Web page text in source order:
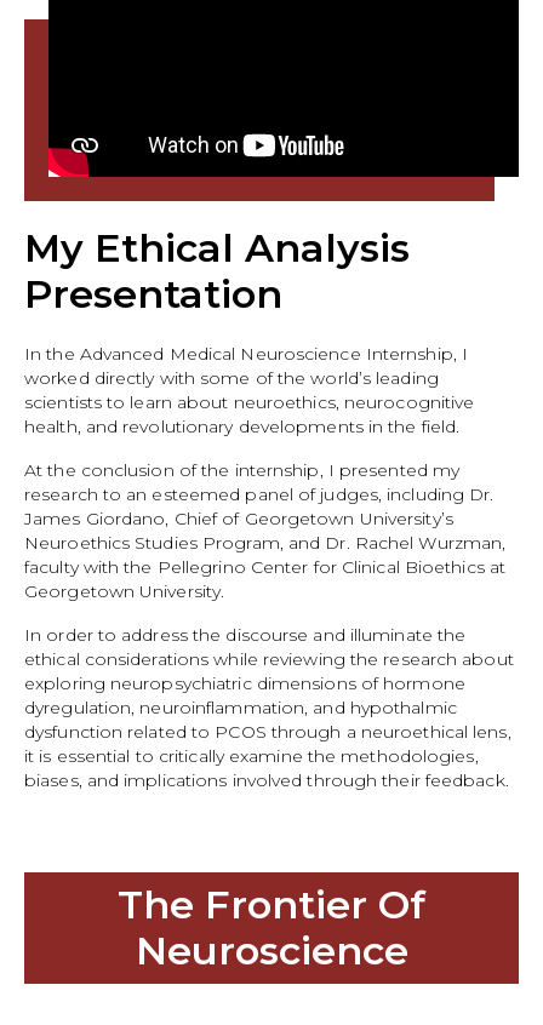
My Ethical Analysis
Presentation
In the Advanced Medical Neuroscience Internship, I
worked directly with some of the world’s leading
scientists to learn about neuroethics, neurocognitive
health, and revolutionary developments in the field.
At the conclusion of the internship, I presented my
research to an esteemed panel of judges, including Dr.
James Giordano, Chief of Georgetown University’s
Neuroethics Studies Program, and Dr. Rachel Wurzman,
faculty with the Pellegrino Center for Clinical Bioethics at
Georgetown University.
In order to address the discourse and illuminate the
ethical considerations while reviewing the research about
exploring neuropsychiatric dimensions of hormone
dyregulation, neuroinflammation, and hypothalmic
dysfunction related to PCOS through a neuroethical lens,
it is essential to critically examine the methodologies,
biases, and implications involved through their feedback.
The Frontier Of
Neuroscience